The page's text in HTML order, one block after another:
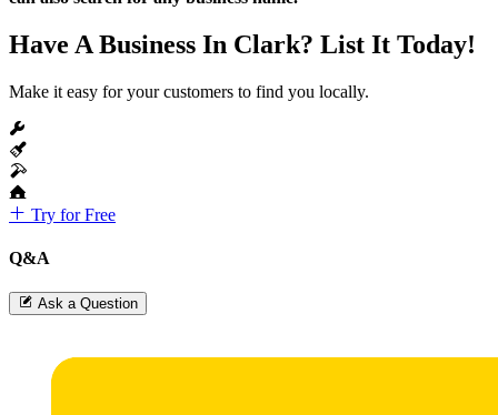
Have A Business In Clark? List It Today!
Make it easy for your customers to find you locally.
Try for Free
Q&A
Ask a Question